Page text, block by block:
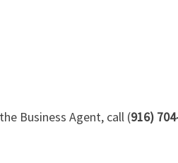
Business Agent, call (916)